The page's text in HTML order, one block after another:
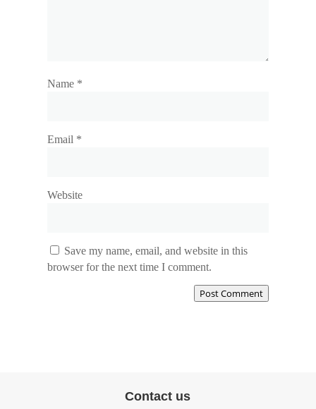
Name *
Email *
Website
Save my name, email, and website in this
browser for the next time I comment.
Post Comment
Contact us